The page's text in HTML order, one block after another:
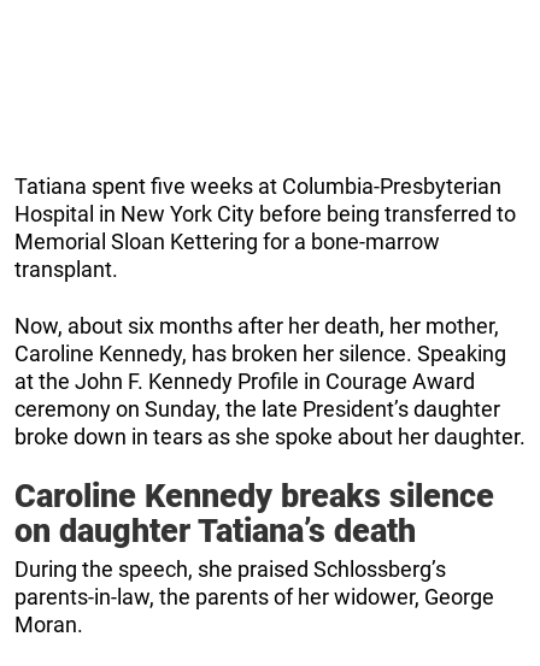
Tatiana spent five weeks at Columbia-Presbyterian
Hospital in New York City before being transferred to
Memorial Sloan Kettering for a bone-marrow
transplant.
Now, about six months after her death, her mother,
Caroline Kennedy, has broken her silence. Speaking
at the John F. Kennedy Profile in Courage Award
ceremony on Sunday, the late President’s daughter
broke down in tears as she spoke about her daughter.
Caroline Kennedy breaks silence
on daughter Tatiana’s death
During the speech, she praised Schlossberg’s
parents-in-law, the parents of her widower, George
Moran.